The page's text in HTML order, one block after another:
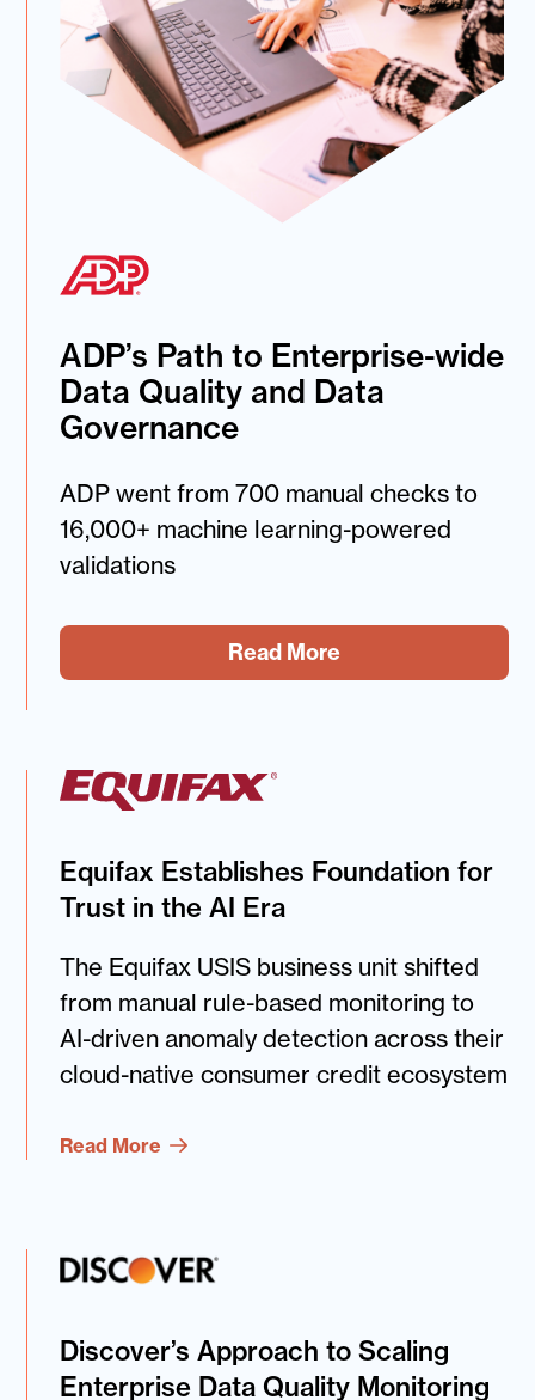
ADP’s Path to Enterprise-wide
Data Quality and Data
Governance
ADP went from 700 manual checks to
16,000+ machine learning-powered
validations
Read More
Equifax Establishes Foundation for
Trust in the AI Era
The Equifax USIS business unit shifted
from manual rule-based monitoring to
AI-driven anomaly detection across their
cloud-native consumer credit ecosystem
Read More
Discover’s Approach to Scaling
Enterprise Data Quality Monitoring